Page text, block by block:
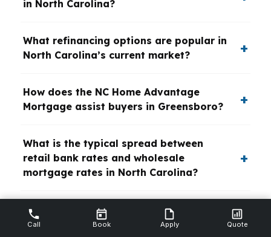
in North Carolina?
What refinancing options are popular in
North Carolina’s current market?
How does the NC Home Advantage
Mortgage assist buyers in Greensboro?
What is the typical spread between
retail bank rates and wholesale
mortgage rates in North Carolina?
How do mortgage brokers in North
Carolina help investors secure
Call Book Apply Quote